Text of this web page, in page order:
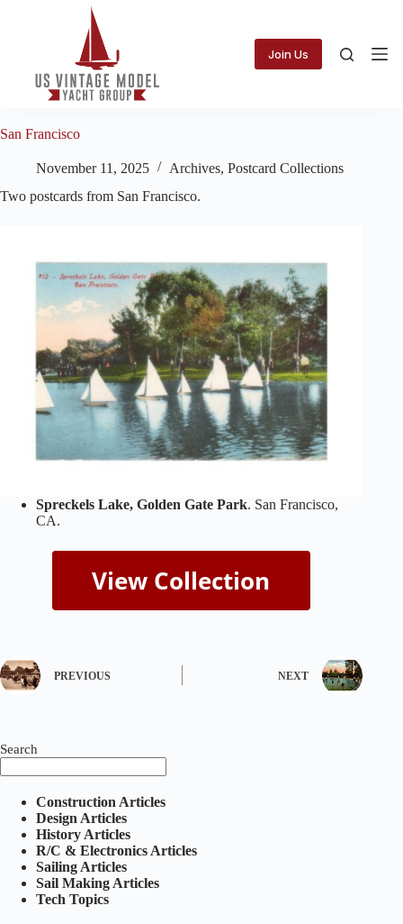
Join Us
San Francisco
November 11, 2025 Archives, Postcard Collections
Two postcards from San Francisco.
Spreckels Lake, Golden Gate Park. San Francisco,
CA.
PREVIOUS NEXT
Search
Construction Articles
Design Articles
History Articles
R/C & Electronics Articles
Sailing Articles
Sail Making Articles
Tech Topics